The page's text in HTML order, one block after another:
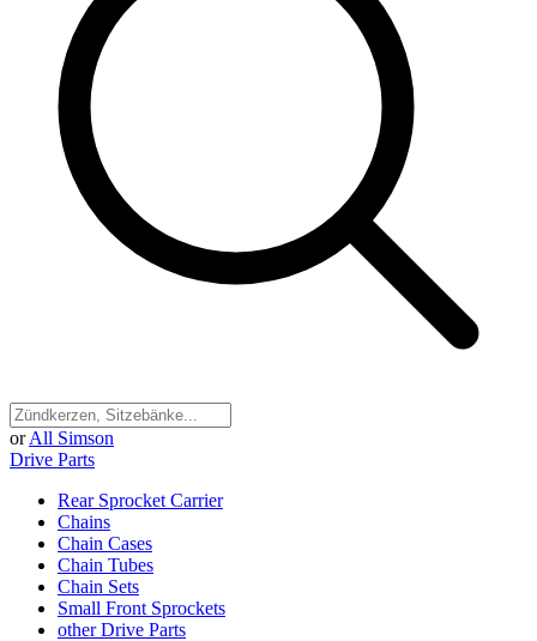
or All Simson
Drive Parts
Rear Sprocket Carrier
Chains
Chain Cases
Chain Tubes
Chain Sets
Small Front Sprockets
other Drive Parts